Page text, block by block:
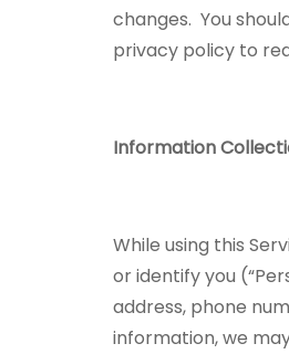
changes. You
privacy policy to
Information
While using this
or identify you
address, phone
information, we